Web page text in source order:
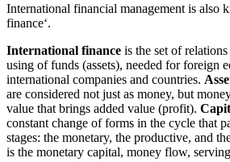
International financial management is also
finance‘.
International finance is the set of
using of funds (assets), needed for foreign
international companies and countries.
are considered not just as money, but
value that brings added value (profit).
constant change of forms in the cycle that
stages: the monetary, the productive, and
is the monetary capital, money flow,